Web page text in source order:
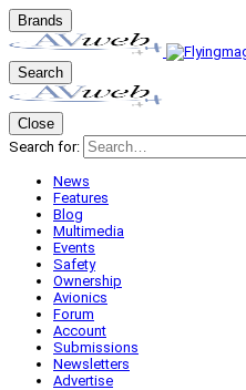
Brands
Search
Close
Search for:
News
Features
Blog
Multimedia
Events
Safety
Ownership
Avionics
Forum
Account
Submissions
Newsletters
Advertise